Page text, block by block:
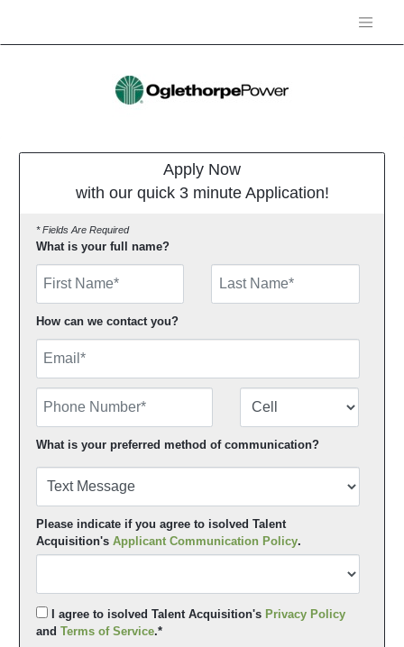
Apply Now
with our quick 3 minute Application!
* Fields Are Required
What is your full name?
How can we contact you?
What is your preferred method of communication?
Please indicate if you agree to isolved Talent
Acquisition's Applicant Communication Policy.
I agree to isolved Talent Acquisition's Privacy Policy
and Terms of Service.*